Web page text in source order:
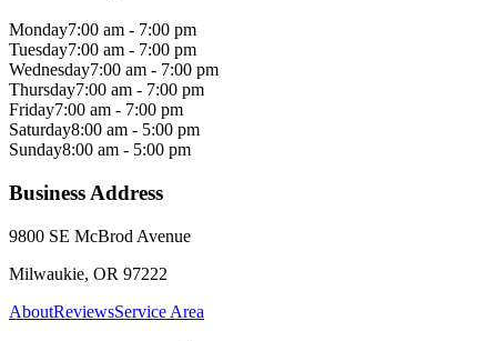
Monday7:00 am - 7:00 pm
Tuesday7:00 am - 7:00 pm
Wednesday7:00 am - 7:00 pm
Thursday7:00 am - 7:00 pm
Friday7:00 am - 7:00 pm
Saturday8:00 am - 5:00 pm
Sunday8:00 am - 5:00 pm
Business Address
9800 SE McBrod Avenue
Milwaukie, OR 97222
AboutReviewsService Area